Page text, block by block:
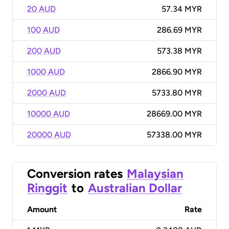
20 AUD 57.34 MYR
100 AUD 286.69 MYR
200 AUD 573.38 MYR
1000 AUD 2866.90 MYR
2000 AUD 5733.80 MYR
10000 AUD 28669.00 MYR
20000 AUD 57338.00 MYR
Conversion rates Malaysian
Ringgit to Australian Dollar
Amount Rate